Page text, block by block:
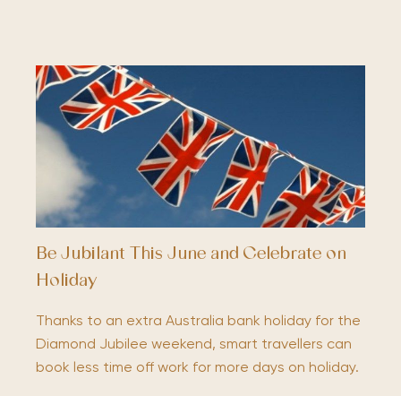
Be Jubilant This June and Celebrate on
Holiday
Thanks to an extra Australia bank holiday for the
Diamond Jubilee weekend, smart travellers can
book less time off work for more days on holiday.